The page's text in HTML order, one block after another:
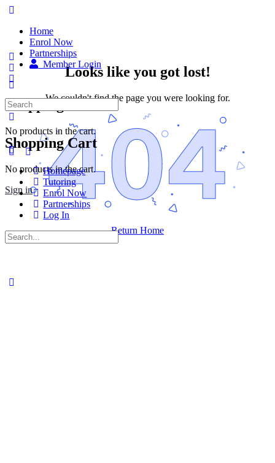
Home
Enrol Now
Partnerships
Member Login
Shopping Cart
No products in the cart.
Sign in
Shopping Cart
No products in the cart.
Homepage
Tutoring
Enrol Now
Partnerships
Log In
Looks like you got lost!
We couldn't find the page you were looking for.
Return Home